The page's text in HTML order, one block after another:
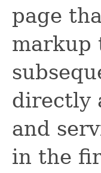
page
markup
directly
and
in the